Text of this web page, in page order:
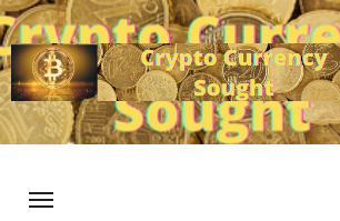
Skip
to
content